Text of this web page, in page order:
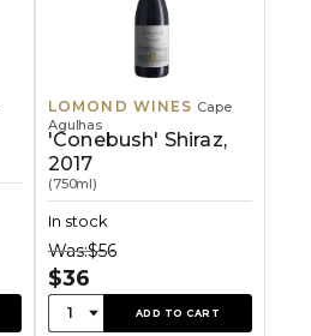
LOMOND WINES Cape
Agulhas
'Conebush' Shiraz,
2017
(750ml)
In stock
Was:$56
$36
Quantity:
1 ADD TO CART